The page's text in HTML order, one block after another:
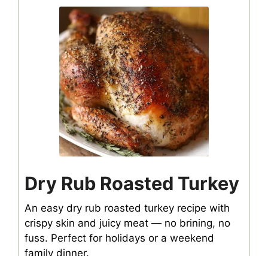
Dry Rub Roasted Turkey
An easy dry rub roasted turkey recipe with
crispy skin and juicy meat — no brining, no
fuss. Perfect for holidays or a weekend
family dinner.